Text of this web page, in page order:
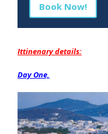
Book Now!
Ittinenary details:
Day One,